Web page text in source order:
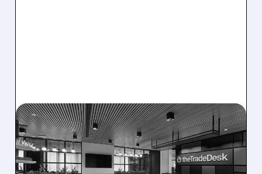
08/06/2026 · 5:25 PM
THE TRADE DESK STOCK
PLUNGES AFTER WEAK